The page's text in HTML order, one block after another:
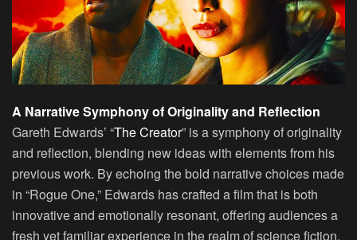
A Narrative Symphony of Originality and Reflection
Gareth Edwards’ “The Creator” is a symphony of originality
and reflection, blending new ideas with elements from his
previous work. By echoing the bold narrative choices made
in “Rogue One,” Edwards has crafted a film that is both
innovative and emotionally resonant, offering audiences a
fresh yet familiar experience in the realm of science fiction.